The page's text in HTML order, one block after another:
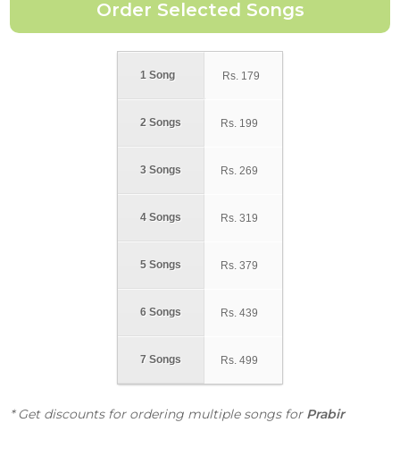
1 Song
2 Songs
3 Songs
4 Songs
5 Songs
6 Songs
7 Songs
Rs. 179
Rs. 199
Rs. 269
Rs. 319
Rs. 379
Rs. 439
Rs. 499
* Get discounts for ordering multiple songs for Prabir